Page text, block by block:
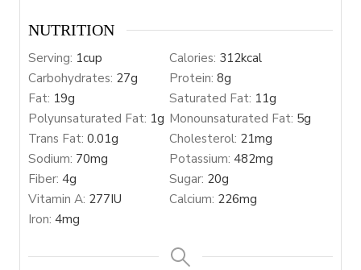
NUTRITION
Serving: 1cup Calories: 312kcal
Carbohydrates: 27g Protein: 8g
Fat: 19g Saturated Fat: 11g
Polyunsaturated Fat: 1g Monounsaturated Fat: 5g
Trans Fat: 0.01g Cholesterol: 21mg
Sodium: 70mg Potassium: 482mg
Fiber: 4g Sugar: 20g
Vitamin A: 277IU Calcium: 226mg
Iron: 4mg